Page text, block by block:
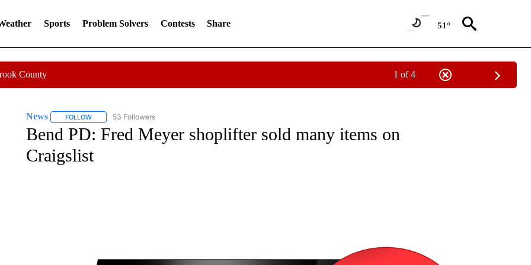
Sports Problem Solvers Contests Share 51°
County 1 of 4
News FOLLOWFOLLOW "NEWS" TO RECEIVE NOTIFICATIONS ABOUT NEW PAGES ON "NEWS".
53 Followers
Bend PD: Fred Meyer shoplifter sold many items on
Craigslist